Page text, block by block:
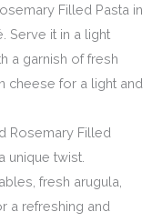
Filled Pasta in
Serve it in a light
a garnish of fresh
cheese for a light and
Rosemary Filled
unique twist.
fresh arugula,
a refreshing and